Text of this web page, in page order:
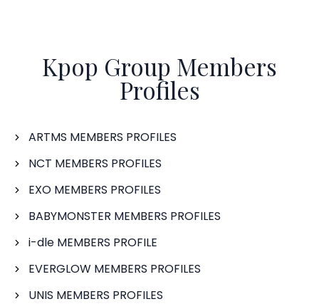
Kpop Group Members
Profiles
ARTMS MEMBERS PROFILES
NCT MEMBERS PROFILES
EXO MEMBERS PROFILES
BABYMONSTER MEMBERS PROFILES
i-dle MEMBERS PROFILE
EVERGLOW MEMBERS PROFILES
UNIS MEMBERS PROFILES